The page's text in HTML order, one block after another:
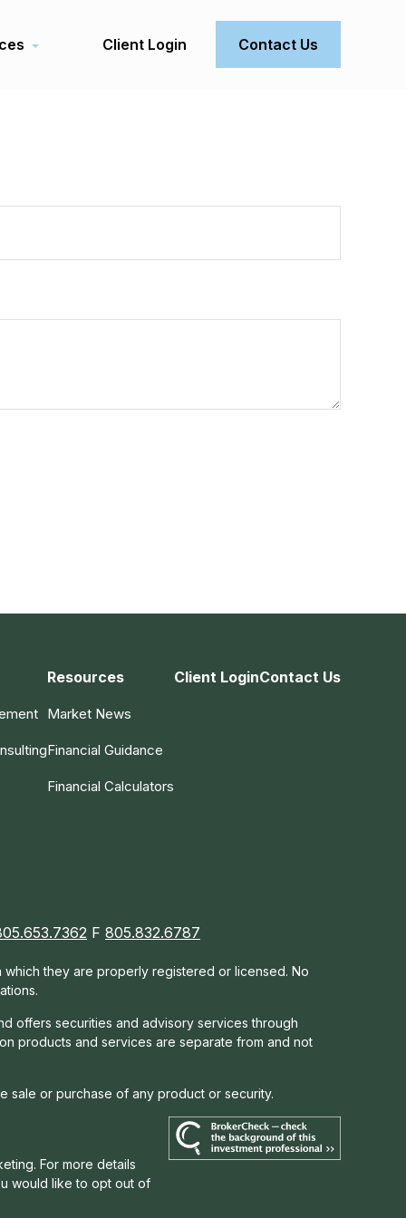
Client Login Contact Us
Resources
Market News
Financial Guidance
Financial Calculators
Client LoginContact Us
F 805.832.6787
which they are properly registered or licensed. No
offers securities and advisory services through
products and services are separate from and not
sale or purchase of any product or security.
For more details
would like to opt out of